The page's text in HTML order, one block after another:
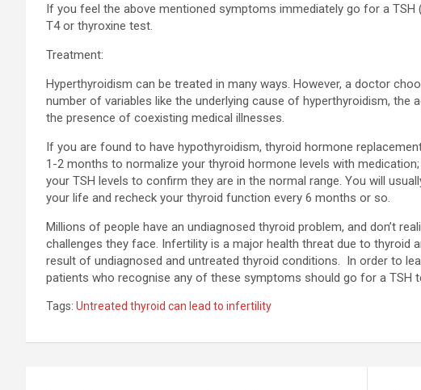
If you feel the above mentioned symptoms immediately go for a
T4 or thyroxine test.
Treatment:
Hyperthyroidism can be treated in many ways. However, a doctor
number of variables like the underlying cause of hyperthyroidism, the
the presence of coexisting medical illnesses.
If you are found to have hypothyroidism, thyroid hormone
1-2 months to normalize your thyroid hormone levels with
your TSH levels to confirm they are in the normal range. You will
your life and recheck your thyroid function every 6 months or so.
Millions of people have an undiagnosed thyroid problem, and don’t
challenges they face. Infertility is a major health threat due to
result of undiagnosed and untreated thyroid conditions. In order to
patients who recognise any of these symptoms should go for a TSH
Tags: Untreated thyroid can lead to infertility